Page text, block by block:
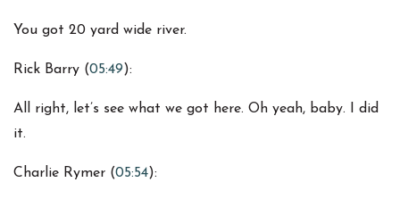
You got 20 yard wide river.
Rick Barry (05:49):
All right, let’s see what we got here. Oh yeah, baby. I did
it.
Charlie Rymer (05:54):